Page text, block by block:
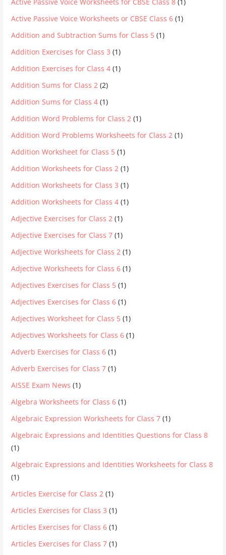
Active Passive Voice Worksheets or CBSE Class 6 (1)
Addition and Subtraction Sums for Class 5 (1)
Addition Exercises for Class 3 (1)
Addition Exercises for Class 4 (1)
Addition Sums for Class 2 (2)
Addition Sums for Class 4 (1)
Addition Word Problems for Class 2 (1)
Addition Word Problems Worksheets for Class 2 (1)
Addition Worksheet for Class 5 (1)
Addition Worksheets for Class 2 (1)
Addition Worksheets for Class 3 (1)
Addition Worksheets for Class 4 (1)
Adjective Exercises for Class 2 (1)
Adjective Exercises for Class 7 (1)
Adjective Worksheets for Class 2 (1)
Adjective Worksheets for Class 6 (1)
Adjectives Exercises for Class 5 (1)
Adjectives Exercises for Class 6 (1)
Adjectives Worksheet for Class 5 (1)
Adjectives Worksheets for Class 6 (1)
Adverb Exercises for Class 6 (1)
Adverb Exercises for Class 7 (1)
AISSE Exam News (1)
Algebra Worksheets for Class 6 (1)
Algebraic Expression Worksheets for Class 7 (1)
Algebraic Expressions and Identities Questions for Class 8
(1)
Algebraic Expressions and Identities Worksheets for Class 8
(1)
Articles Exercise for Class 2 (1)
Articles Exercises for Class 3 (1)
Articles Exercises for Class 6 (1)
Articles Exercises for Class 7 (1)